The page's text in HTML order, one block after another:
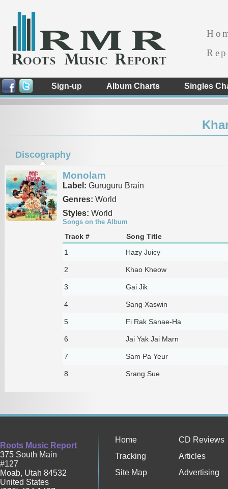
Sign-up Album Charts Singles
Discography
Monolam
Label: Guruguru Brain
Genres: World
Styles: World
Songs on the Album
Track #
Song Title
1
Hazy Juicy
2 Khao Kheow
3 Gai Jik
4 Sang Xaswin
5 Fi Rak Sanae-Ha
6 Jai Yak Jai Marn
7 Sam Pa Yeur
8 Srang Sue
Roots Music Report
375 South Main
#127
Moab, Utah 84532
United States
Home
CD Reviews
Tracking
Articles
Site Map
Advertising